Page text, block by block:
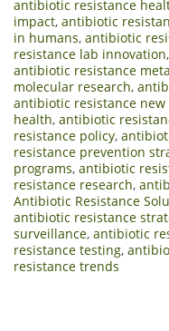
antibiotic resistance
impact, antibiotic
in humans, antibiotic
resistance lab innovation,
antibiotic resistance
molecular research,
antibiotic resistance new
health, antibiotic
resistance policy,
resistance prevention
programs, antibiotic
resistance research,
Antibiotic Resistance
antibiotic resistance
surveillance, antibiotic
resistance testing,
resistance trends